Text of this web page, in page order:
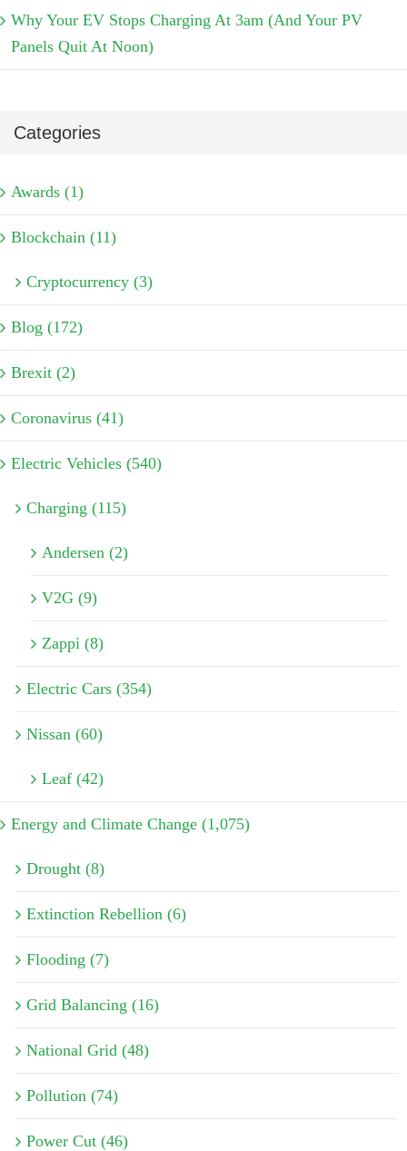
Why Your EV Stops Charging At 3am (And Your PV
Panels Quit At Noon)
Categories
Awards (1)
Blockchain (11)
Cryptocurrency (3)
Blog (172)
Brexit (2)
Coronavirus (41)
Electric Vehicles (540)
Charging (115)
Andersen (2)
V2G (9)
Zappi (8)
Electric Cars (354)
Nissan (60)
Leaf (42)
Energy and Climate Change (1,075)
Drought (8)
Extinction Rebellion (6)
Flooding (7)
Grid Balancing (16)
National Grid (48)
Pollution (74)
Power Cut (46)